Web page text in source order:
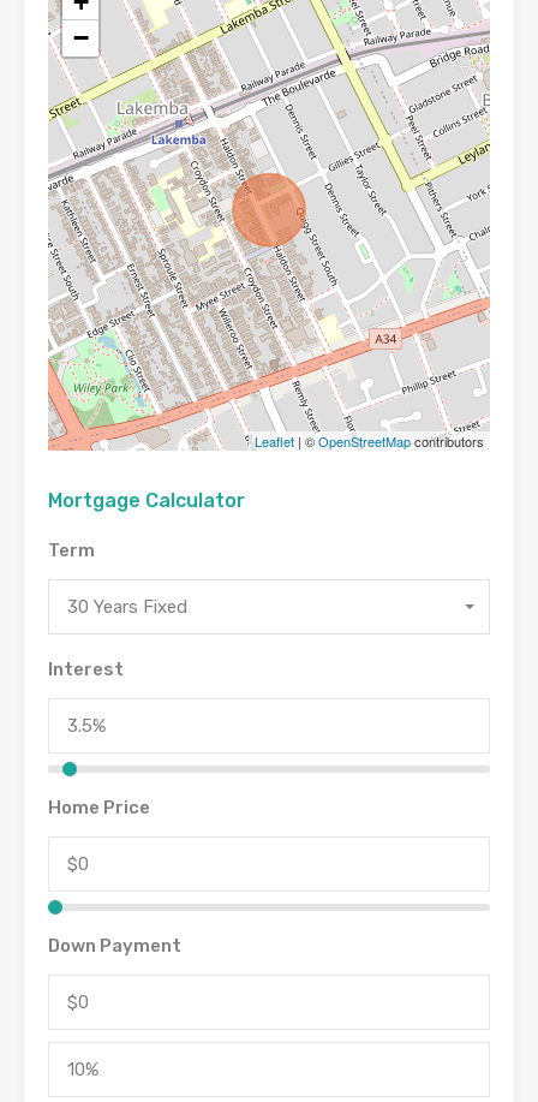
−
Leaflet | ©OpenStreetMapcontributors
Mortgage Calculator
Term
30 Years Fixed
Interest
Home Price
Down Payment